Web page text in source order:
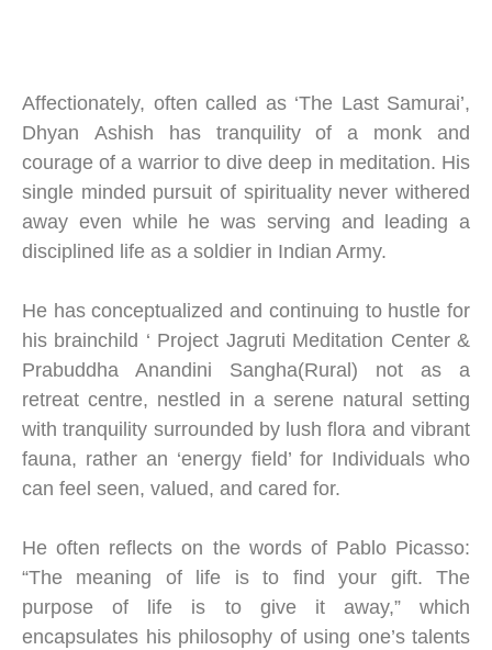
Affectionately, often called as ‘The Last Samurai’,
Dhyan Ashish has tranquility of a monk and
courage of a warrior to dive deep in meditation. His
single minded pursuit of spirituality never withered
away even while he was serving and leading a
disciplined life as a soldier in Indian Army.
He has conceptualized and continuing to hustle for
his brainchild ‘ Project Jagruti Meditation Center &
Prabuddha Anandini Sangha(Rural) not as a
retreat centre, nestled in a serene natural setting
with tranquility surrounded by lush flora and vibrant
fauna, rather an ‘energy field’ for Individuals who
can feel seen, valued, and cared for.
He often reflects on the words of Pablo Picasso:
“The meaning of life is to find your gift. The
purpose of life is to give it away,” which
encapsulates his philosophy of using one’s talents